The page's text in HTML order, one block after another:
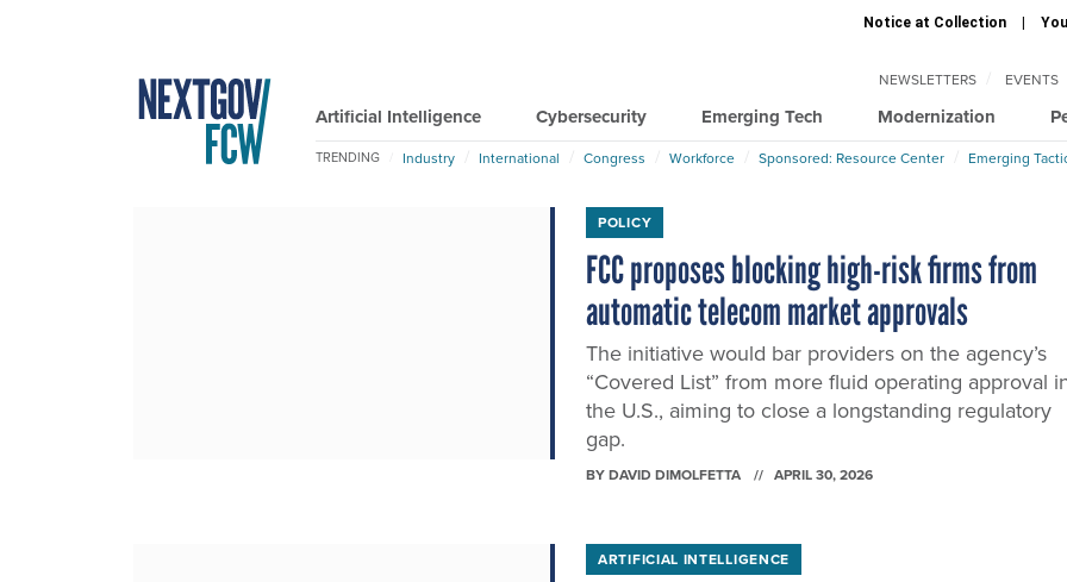
Notice at Collection
Artificial Intelligence Cybersecurity Emerging Tech Modernization
NEWSLETTERS EVENTS
TRENDING Industry International Congress Workforce Sponsored: Resource Center Emerging
POLICY
FCC proposes blocking high-risk firms from
automatic telecom market approvals
The initiative would bar providers on the agency’s
“Covered List” from more fluid operating approval
the U.S., aiming to close a longstanding regulatory
gap.
BYDAVID DIMOLFETTA APRIL 30, 2026
ARTIFICIAL INTELLIGENCE